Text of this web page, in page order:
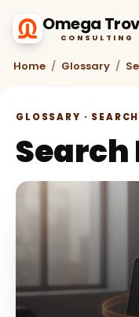
Omega
CONSULTING
Home / Glossary /
GLOSSARY ·